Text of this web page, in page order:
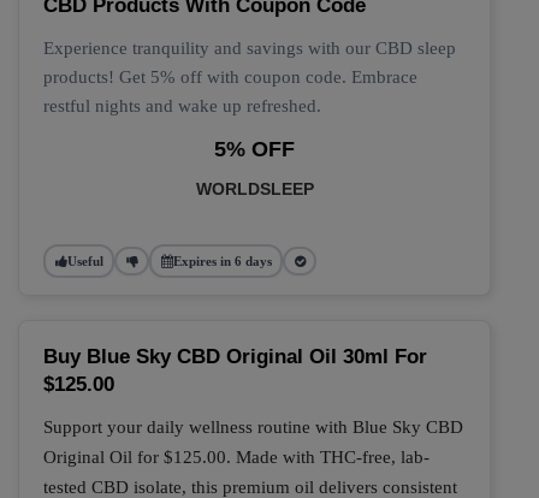
CBD Products With Coupon Code
Experience tranquility and savings with our CBD sleep
products! Get 5% off with coupon code. Embrace
restful nights and wake up refreshed.
5% OFF
WORLDSLEEP
Useful Expires in 6 days
Buy Blue Sky CBD Original Oil 30ml For
$125.00
Support your daily wellness routine with Blue Sky CBD
Original Oil for $125.00. Made with THC-free, lab-
tested CBD isolate, this premium oil delivers consistent